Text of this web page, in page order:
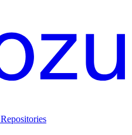
Repositories